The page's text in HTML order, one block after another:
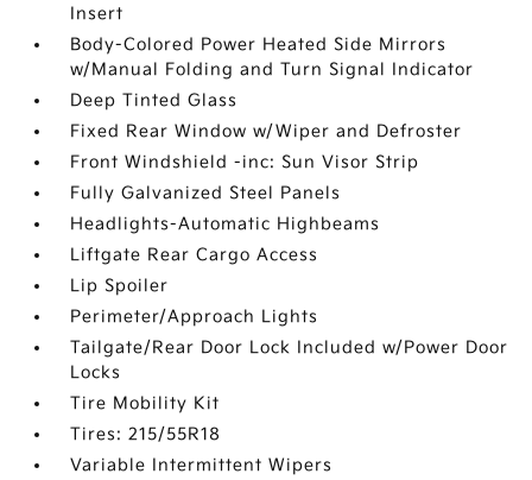
Insert
Body-Colored Power Heated Side Mirrors
w/Manual Folding and Turn Signal Indicator
Deep Tinted Glass
Fixed Rear Window w/Wiper and Defroster
Front Windshield -inc: Sun Visor Strip
Fully Galvanized Steel Panels
Headlights-Automatic Highbeams
Liftgate Rear Cargo Access
Lip Spoiler
Perimeter/Approach Lights
Tailgate/Rear Door Lock Included w/Power Door
Locks
Tire Mobility Kit
Tires: 215/55R18
Variable Intermittent Wipers